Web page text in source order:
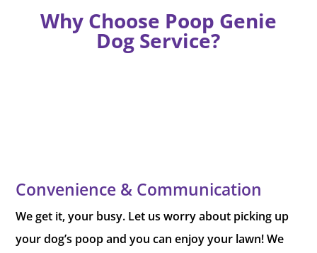
Why Choose Poop Genie
Dog Service?
Convenience & Communication
We get it, your busy. Let us worry about picking up
your dog’s poop and you can enjoy your lawn! We